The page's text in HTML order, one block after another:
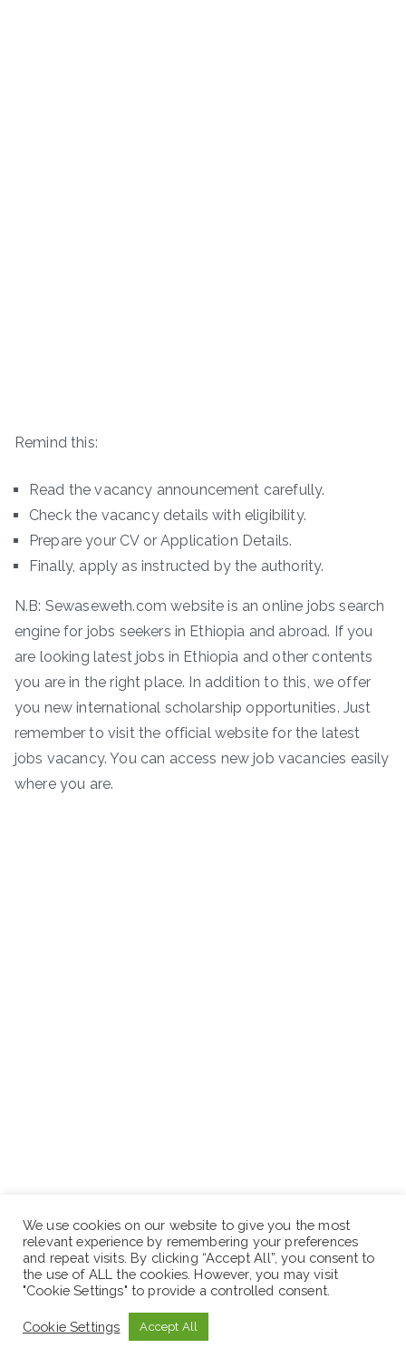
Remind this:
Read the vacancy announcement carefully.
Check the vacancy details with eligibility.
Prepare your CV or Application Details.
Finally, apply as instructed by the authority.
N.B: Sewaseweth.com website is an online jobs search
engine for jobs seekers in Ethiopia and abroad. If you
are looking latest jobs in Ethiopia and other contents
you are in the right place. In addition to this, we offer
you new international scholarship opportunities. Just
remember to visit the official website for the latest
jobs vacancy. You can access new job vacancies easily
where you are.
ድረ-ገጽ:- www.sewaseweth.com/jobs
Stay in touches and follows us on our social media
platforms to get the latest jobs opportunities.
We use cookies on our website to give you the most
relevant experience by remembering your preferences
and repeat visits. By clicking “Accept All”, you consent to
the use of ALL the cookies. However, you may visit
"Cookie Settings" to provide a controlled consent.
Cookie Settings Accept All